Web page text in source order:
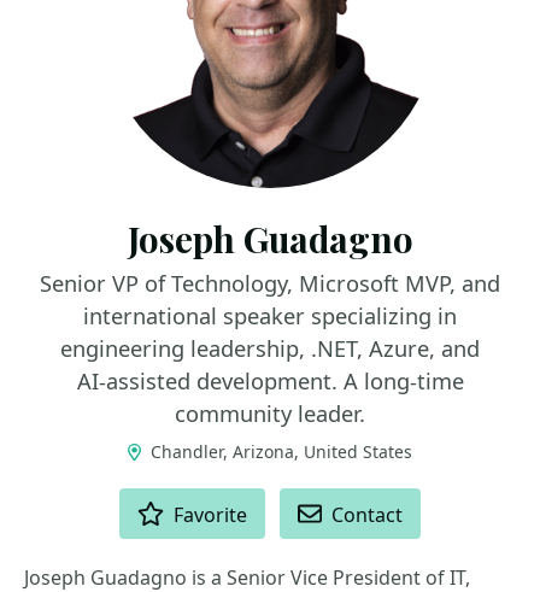
Joseph Guadagno
Senior VP of Technology, Microsoft MVP, and
international speaker specializing in
engineering leadership, .NET, Azure, and
AI‑assisted development. A long‑time
community leader.
Chandler, Arizona, United States
Favorite Contact
Joseph Guadagno is a Senior Vice President of IT,